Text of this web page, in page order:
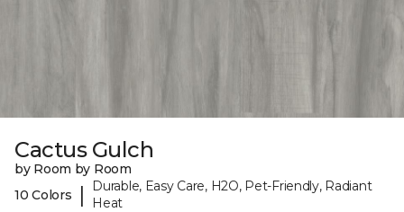
Cactus Gulch
by Room by Room
10 Colors
|
Durable, Easy Care, H2O, Pet-Friendly, Radiant
Heat